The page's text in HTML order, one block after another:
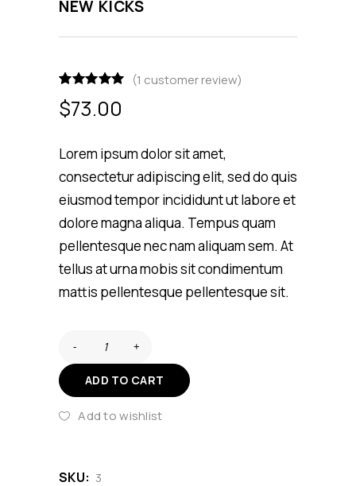
NEW KICKS
Rated
out of 5
based on
1
(1 customer review)
$73.00
Lorem ipsum dolor sit amet,
consectetur adipiscing elit, sed do quis
eiusmod tempor incididunt ut labore et
dolore magna aliqua. Tempus quam
pellentesque nec nam aliquam sem. At
tellus at urna mobis sit condimentum
mattis pellentesque pellentesque sit.
ADD TO CART
Add to wishlist
SKU: 3